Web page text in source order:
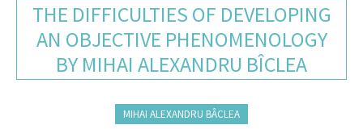
THE DIFFICULTIES OF DEVELOPING
AN OBJECTIVE PHENOMENOLOGY
BY MIHAI ALEXANDRU BÎCLEA
MIHAI ALEXANDRU BÂCLEA